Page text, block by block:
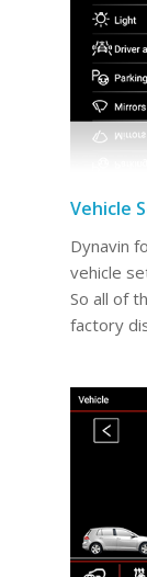
Vehicle
Dynavin
vehicle
So all of
factory